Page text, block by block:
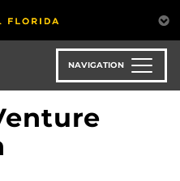
NAVIGATION